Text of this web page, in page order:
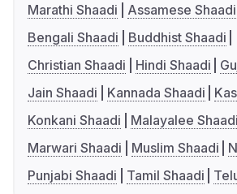
Marathi Shaadi
Assamese Shaadi
Bengali Shaadi
Buddhist Shaadi
Christian Shaadi
Hindi Shaadi
Jain Shaadi
Kannada Shaadi
Konkani Shaadi
Malayalee Shaadi
Marwari Shaadi
Muslim Shaadi
Punjabi Shaadi
Tamil Shaadi